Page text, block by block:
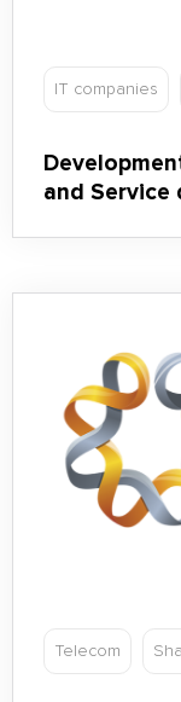
IT companies
and Service
Telecom